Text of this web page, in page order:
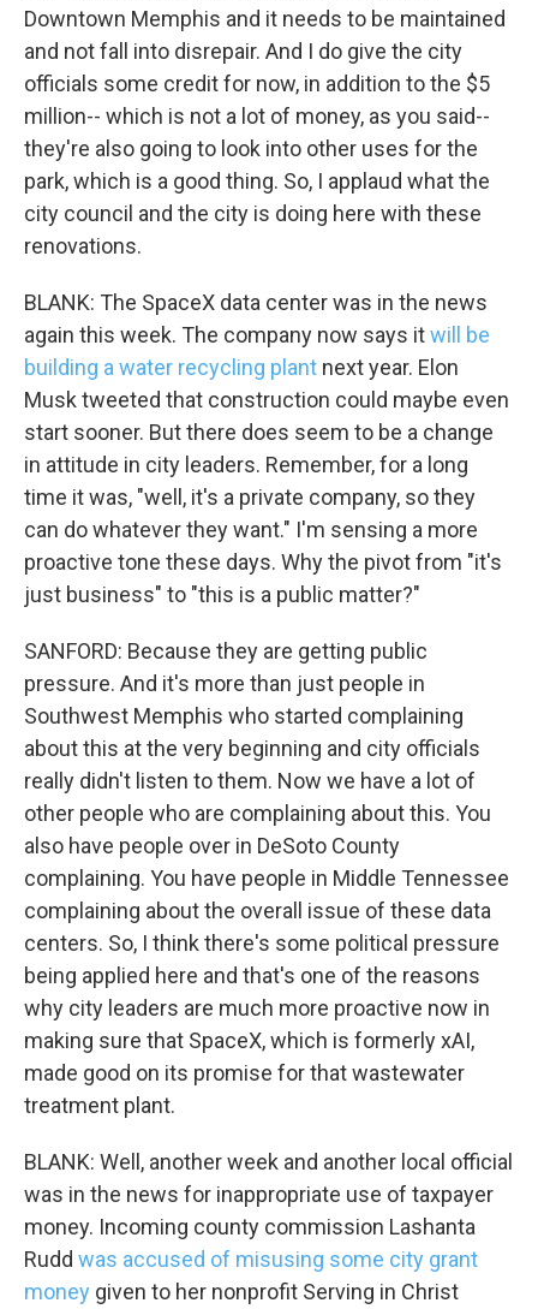
Downtown Memphis and it needs to be maintained
and not fall into disrepair. And I do give the city
officials some credit for now, in addition to the $5
million-- which is not a lot of money, as you said--
they're also going to look into other uses for the
park, which is a good thing. So, I applaud what the
city council and the city is doing here with these
renovations.
BLANK: The SpaceX data center was in the news
again this week. The company now says itwill be
building a water recycling plant next year. Elon
Musk tweeted that construction could maybe even
start sooner. But there does seem to be a change
in attitude in city leaders. Remember, for a long
time it was, "well, it's a private company, so they
can do whatever they want." I'm sensing a more
proactive tone these days. Why the pivot from "it's
just business" to "this is a public matter?"
SANFORD: Because they are getting public
pressure. And it's more than just people in
Southwest Memphis who started complaining
about this at the very beginning and city officials
really didn't listen to them. Now we have a lot of
other people who are complaining about this. You
also have people over in DeSoto County
complaining. You have people in Middle Tennessee
complaining about the overall issue of these data
centers. So, I think there's some political pressure
being applied here and that's one of the reasons
why city leaders are much more proactive now in
making sure that SpaceX, which is formerly xAI,
made good on its promise for that wastewater
treatment plant.
BLANK: Well, another week and another local official
was in the news for inappropriate use of taxpayer
money. Incoming county commission Lashanta
Rudd was accused of misusing some city grant
money given to her nonprofit Serving in Christ
Sign up for Weekly E-
Newsletter!
Get weekly updates on WKNO local programming
and news.
Email
Email Lists